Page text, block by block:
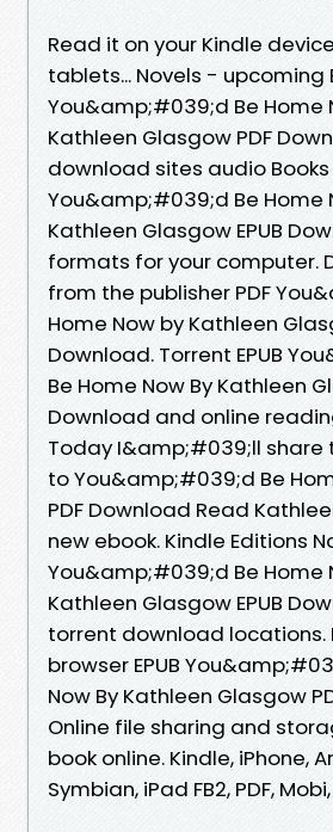
Read it on your Kindle
tablets... Novels - upcoming
You&amp;#039;d Be Home
Kathleen Glasgow PDF
download sites audio Books
You&amp;#039;d Be Home
Kathleen Glasgow EPUB
formats for your computer.
from the publisher PDF
Home Now by Kathleen
Download. Torrent EPUB
Be Home Now By Kathleen
Download and online
Today I&amp;#039;ll share
to You&amp;#039;d Be
PDF Download Read
new ebook. Kindle Editions
You&amp;#039;d Be Home
Kathleen Glasgow EPUB
torrent download locations.
browser EPUB
Now By Kathleen Glasgow
Online file sharing and
book online. Kindle, iPhone,
Symbian, iPad FB2, PDF, Mobi,